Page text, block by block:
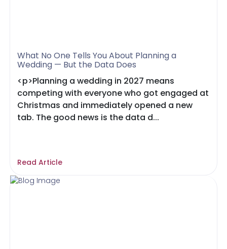
What No One Tells You About Planning a
Wedding — But the Data Does
<p>Planning a wedding in 2027 means
competing with everyone who got engaged at
Christmas and immediately opened a new
tab. The good news is the data d...
Read Article